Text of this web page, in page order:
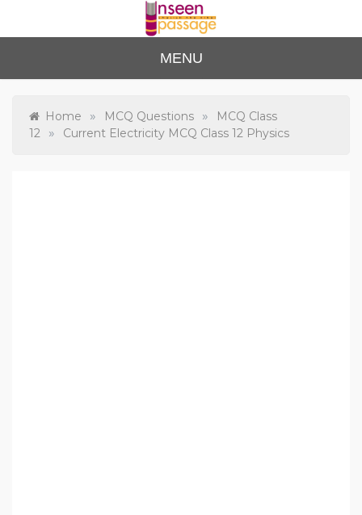
content
Unse
en
Passa
to Class 12
MENU
Home » MCQ Questions »
MCQ Class
12
» Current Electricity MCQ Class 12 Physics